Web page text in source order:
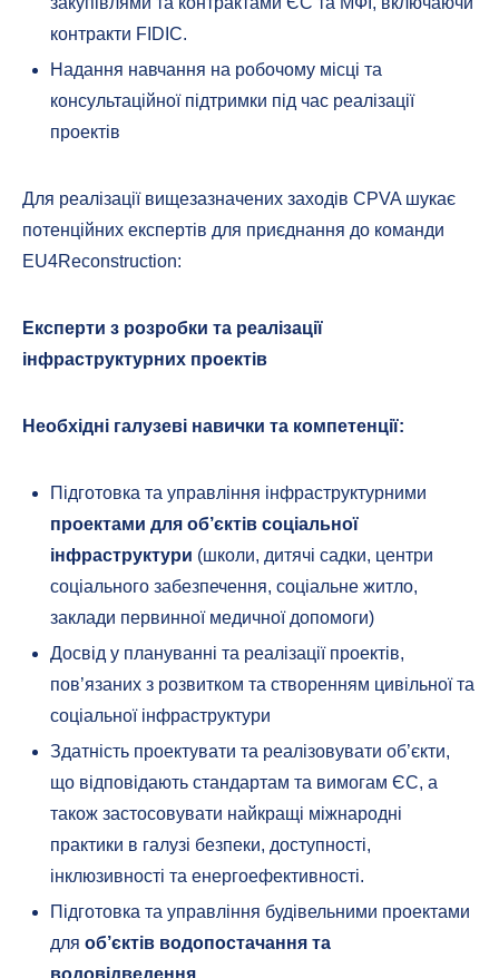
контракти FIDIC.
Надання навчання на робочому місці та
консультаційної підтримки під час реалізації
проектів
Для реалізації вищезазначених заходів CPVA шукає
потенційних експертів для приєднання до команди
EU4Reconstruction:
Експерти з розробки та реалізації
інфраструктурних проектів
Необхідні галузеві навички та компетенції:
Підготовка та управління інфраструктурними
проектами для об’єктів соціальної
інфраструктури (школи, дитячі садки, центри
соціального забезпечення, соціальне житло,
заклади первинної медичної допомоги)
Досвід у плануванні та реалізації проектів,
пов’язаних з розвитком та створенням цивільної та
соціальної інфраструктури
Здатність проектувати та реалізовувати об’єкти,
що відповідають стандартам та вимогам ЄС, а
також застосовувати найкращі міжнародні
практики в галузі безпеки, доступності,
інклюзивності та енергоефективності.
Підготовка та управління будівельними проектами
для об’єктів водопостачання та
водовідведення